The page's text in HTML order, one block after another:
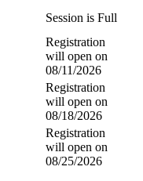
Session is Full
Registration
will open on
08/11/2026
Registration
will open on
08/18/2026
Registration
will open on
08/25/2026